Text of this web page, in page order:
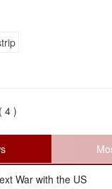
( 4 )
War with the US